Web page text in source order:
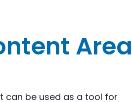
Area
can be used as a tool for